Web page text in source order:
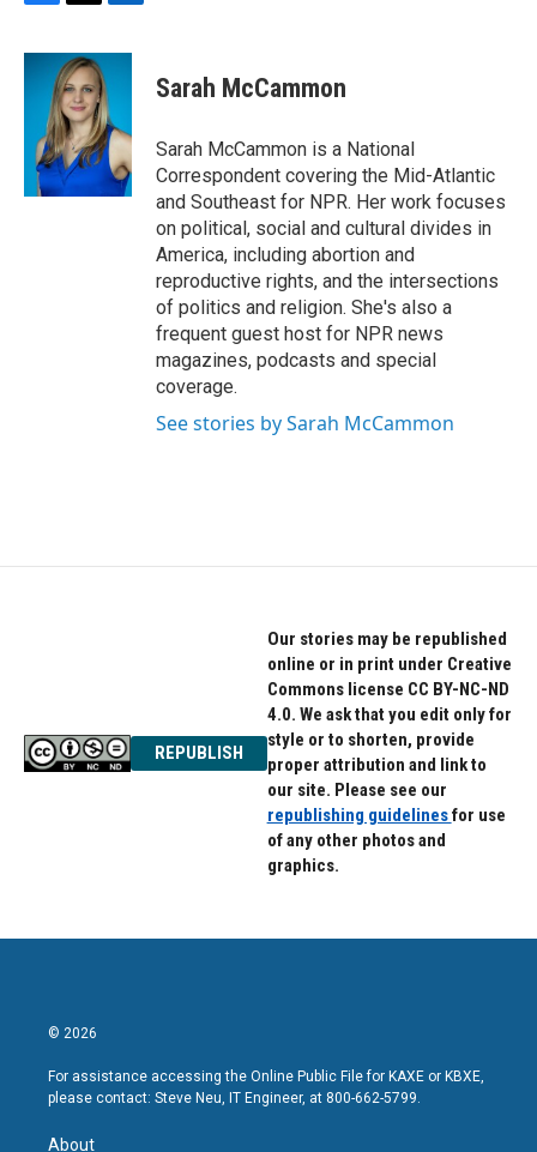
c
i
t
t
e
r
n
e
d
I
n
Sarah McCammon
Sarah McCammon is a National
Correspondent covering the Mid-Atlantic
and Southeast for NPR. Her work focuses
on political, social and cultural divides in
America, including abortion and
reproductive rights, and the intersections
of politics and religion. She's also a
frequent guest host for NPR news
magazines, podcasts and special
coverage.
See stories by Sarah McCammon
REPUBLISH
Our stories may be republished
online or in print under Creative
Commons license CC BY-NC-ND
4.0. We ask that you edit only for
style or to shorten, provide
proper attribution and link to
our site. Please see our
republishing guidelinesfor use
of any other photos and
graphics.
© 2026
For assistance accessing the Online Public File for KAXE or KBXE,
please contact: Steve Neu, IT Engineer, at 800-662-5799.
About